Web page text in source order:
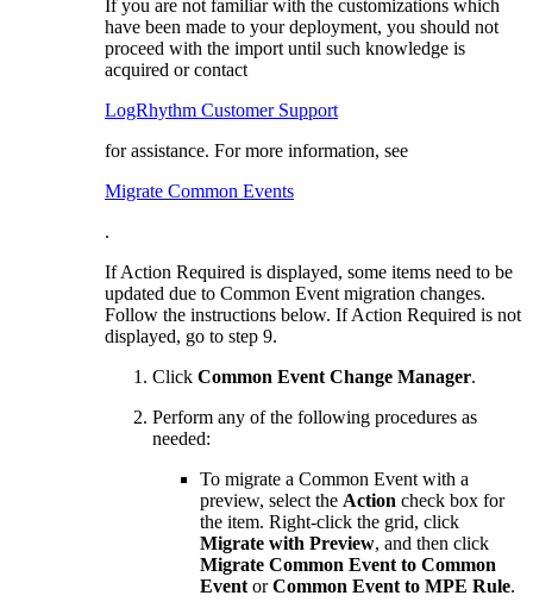
If you are not familiar with the customizations which
have been made to your deployment, you should not
proceed with the import until such knowledge is
acquired or contact
LogRhythm Customer Support
for assistance. For more information, see
Migrate Common Events
.
If Action Required is displayed, some items need to be
updated due to Common Event migration changes.
Follow the instructions below. If Action Required is not
displayed, go to step 9.
Click Common Event Change Manager.
Perform any of the following procedures as
needed:
To migrate a Common Event with a
preview, select the Action check box for
the item. Right-click the grid, click
Migrate with Preview, and then click
Migrate Common Event to Common
Event orCommon Event to MPE Rule.